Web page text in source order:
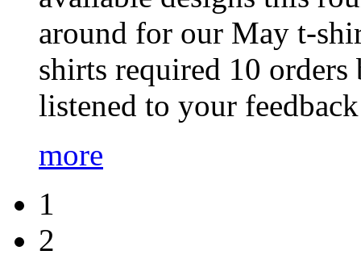
around for our May t-
shirts required 10
listened to your
more
1
2